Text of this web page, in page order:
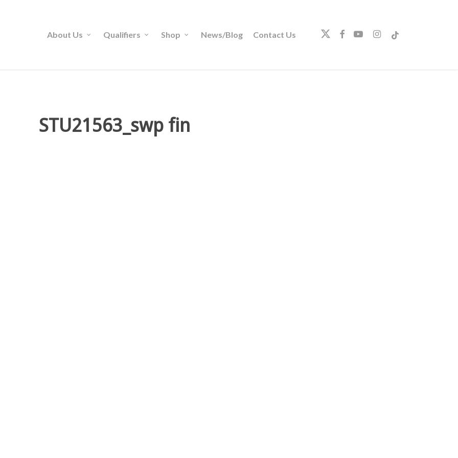
About Us Qualifiers Shop News/Blog Contact Us twitterfacebookyoutubeinstagram
tiktok
STU21563_swp fin